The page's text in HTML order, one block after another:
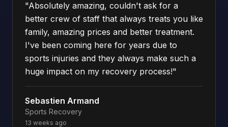
"Absolutely amazing, couldn't ask for a
better crew of staff that always treats you like
family, amazing prices and better treatment.
I've been coming here for years due to
sports injuries and they always make such a
huge impact on my recovery process!"
Sebastien Armand
Sports Recovery
13 weeks ago